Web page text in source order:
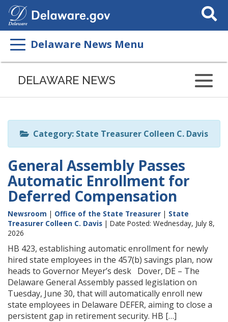
Search
This
Delaware News Menu
Listen
page
ReadSpeaker
DELAWARE NEWS
Category: State Treasurer Colleen C. Davis
General Assembly Passes
Automatic Enrollment for
Deferred Compensation
Newsroom | Office of the State Treasurer | State
Treasurer Colleen C. Davis | Date Posted: Wednesday, July 8,
2026
HB 423, establishing automatic enrollment for newly
hired state employees in the 457(b) savings plan, now
heads to Governor Meyer’s desk Dover, DE – The
Delaware General Assembly passed legislation on
Tuesday, June 30, that will automatically enroll new
state employees in Delaware DEFER, aiming to close a
persistent gap in retirement security. HB […]